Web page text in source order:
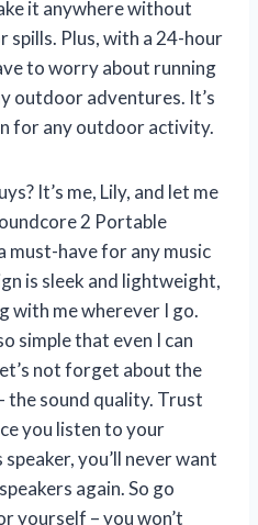
it anywhere without
spills. Plus, with a 24-hour
to worry about running
outdoor adventures. It’s
for any outdoor activity.
It’s me, Lily, and let me
2 Portable
must-have for any music
is sleek and lightweight,
with me wherever I go.
simple that even I can
not forget about the
sound quality. Trust
you listen to your
you’ll never want
again. So go
yourself – you won’t